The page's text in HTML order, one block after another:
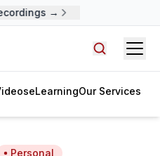
→
eLearningOur Services
Personal